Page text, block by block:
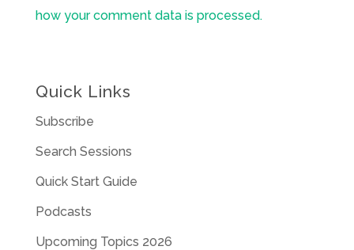
how your comment data is processed.
Quick Links
Subscribe
Search Sessions
Quick Start Guide
Podcasts
Upcoming Topics 2026